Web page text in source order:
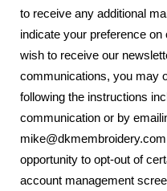
to receive any additional
indicate your preference
wish to receive our
communications, you may
following the instructions
communication or by
opportunity to opt-out of
account management